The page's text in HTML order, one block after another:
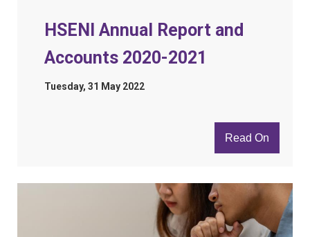
HSENI Annual Report and
Accounts 2020-2021
Tuesday, 31 May 2022
Read On